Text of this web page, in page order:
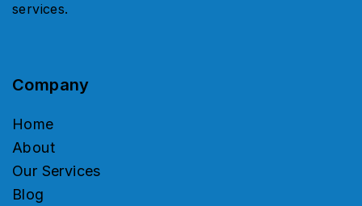
services.
Company
Home
About
Our Services
Blog